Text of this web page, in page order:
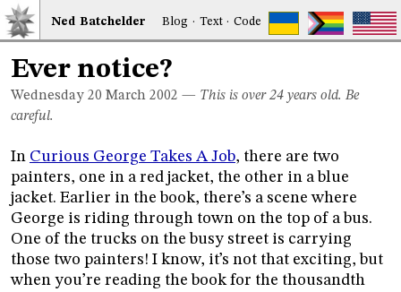
Ned Batchelder Blog · Text·Code
Ever notice?
Wednesday 20 March 2002 — This is over 24 years old. Be
careful.
In Curious George Takes A Job, there are two
painters, one in a red jacket, the other in a blue
jacket. Earlier in the book, there’s a scene where
George is riding through town on the top of a bus.
One of the trucks on the busy street is carrying
those two painters! I know, it’s not that exciting, but
when you’re reading the book for the thousandth